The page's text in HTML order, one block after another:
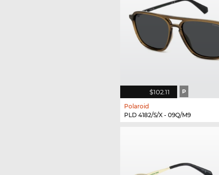
$102.11 P
Polaroid
PLD 4182/S/X - 09Q/M9